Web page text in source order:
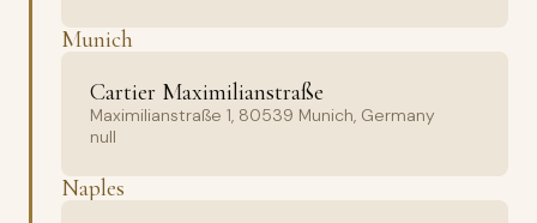
Munich
Cartier Maximilianstraße
Maximilianstraße 1, 80539 Munich, Germany
null
Naples